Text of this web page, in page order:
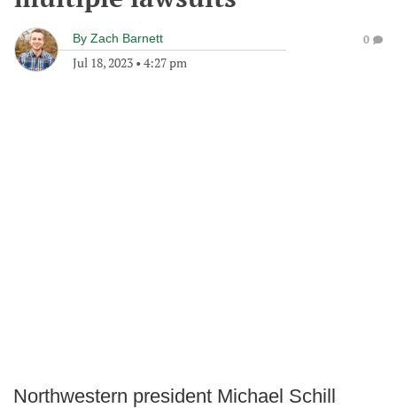
By Zach Barnett
Jul 18, 2023 • 4:27 pm
0
Northwestern president Michael Schill